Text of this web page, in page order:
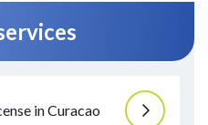
in Curacao